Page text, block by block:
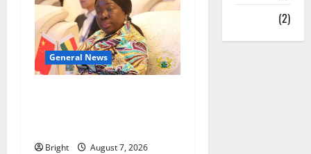
General News
Bright
August 7, 2026
(2)